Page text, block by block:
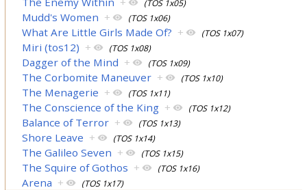
(TOS 1x05)
Mudd's Women + (TOS 1x06)
What Are Little Girls Made Of? + (TOS 1x07)
Miri (tos12) + (TOS 1x08)
Dagger of the Mind + (TOS 1x09)
The Corbomite Maneuver + (TOS 1x10)
The Menagerie + (TOS 1x11)
The Conscience of the King + (TOS 1x12)
Balance of Terror + (TOS 1x13)
Shore Leave + (TOS 1x14)
The Galileo Seven + (TOS 1x15)
The Squire of Gothos + (TOS 1x16)
Arena + (TOS 1x17)